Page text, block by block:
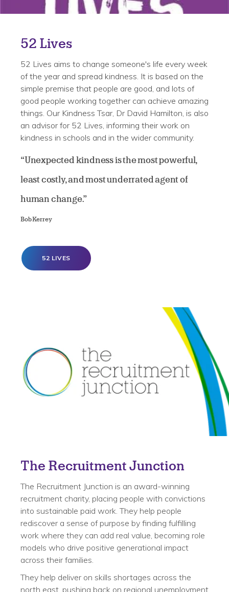
52 Lives
52 Lives aims to change someone's life every week
of the year and spread kindness. It is based on the
simple premise that people are good, and lots of
good people working together can achieve amazing
things. Our Kindness Tsar, Dr David Hamilton, is also
an advisor for 52 Lives, informing their work on
kindness in schools and in the wider community.
“Unexpected kindness is the most powerful,
least costly, and most underrated agent of
human change.”
Bob Kerrey
52 LIVES
The Recruitment Junction
The Recruitment Junction is an award-winning
recruitment charity, placing people with convictions
into sustainable paid work. They help people
rediscover a sense of purpose by finding fulfilling
work where they can add real value, becoming role
models who drive positive generational impact
across their families.
They help deliver on skills shortages across the
north east, pushing back on regional unemployment